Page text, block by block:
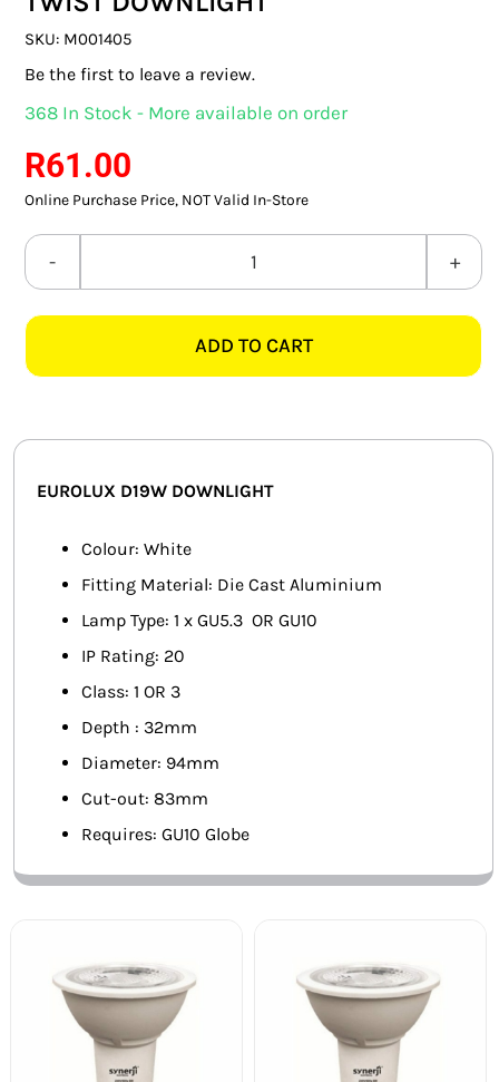
SPECIALITY LIGHTING
FLUORESCENT GLOBES
SPECIAL.ITY GLOBES
SMART HOME AUTOMATION
FANS
MISCELLANEOUS
HARDWARE SHOP
ELECTRICAL INSTRUMENTS
SKU: M001405
Be the first to leave a review.
368 In Stock - More available on order
R61.00
Online Purchase Price, NOT Valid In-Store
EUROLUX
WHITE
quantity
ADD TO CART
EUROLUX D19W DOWNLIGHT
Colour: White
Fitting Material: Die Cast Aluminium
Lamp Type: 1 x GU5.3 OR GU10
IP Rating: 20
Class: 1 OR 3
Depth : 32mm
Diameter: 94mm
Cut-out: 83mm
Requires: GU10 Globe